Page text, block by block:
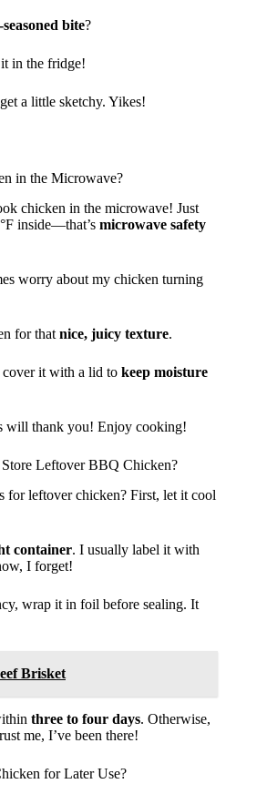
bite?
in the fridge!
a little sketchy. Yikes!
in the Microwave?
chicken in the microwave! Just
inside—that’s microwave safety
worry about my chicken turning
for that nice, juicy texture.
it with a lid to keep moisture
will thank you! Enjoy cooking!
Leftover BBQ Chicken?
for leftover chicken? First, let it cool
container. I usually label it with
I forget!
wrap it in foil before sealing. It
Brisket
three to four days. Otherwise,
me, I’ve been there!
for Later Use?